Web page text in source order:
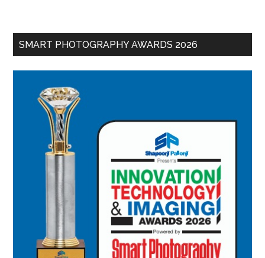
SMART PHOTOGRAPHY AWARDS 2026